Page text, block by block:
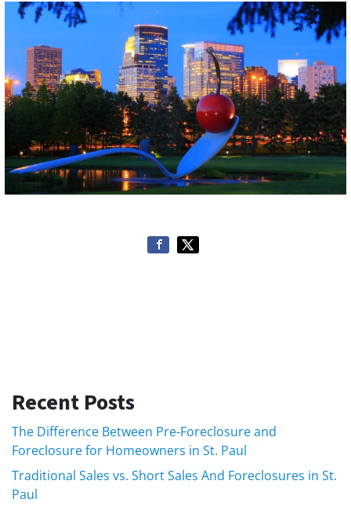
Recent Posts
The Difference Between Pre-Foreclosure and
Foreclosure for Homeowners in St. Paul
Traditional Sales vs. Short Sales And Foreclosures in St.
Paul